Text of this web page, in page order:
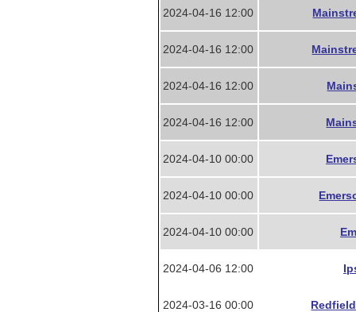
2024-04-16 12:00
2024-04-16 12:00
2024-04-16 12:00
2024-04-16 12:00
2024-04-10 00:00
2024-04-10 00:00
2024-04-10 00:00
2024-04-06 12:00
2024-03-16 00:00